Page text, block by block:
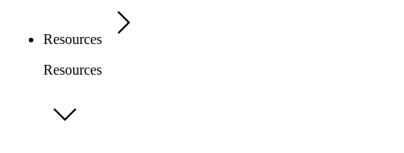
Resources
Resources